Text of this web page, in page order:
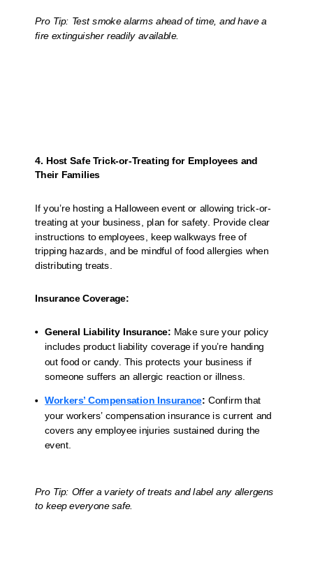
Pro Tip: Test smoke alarms ahead of time, and have a
fire extinguisher readily available.
4. Host Safe Trick-or-Treating for Employees and
Their Families
If you’re hosting a Halloween event or allowing trick-or-
treating at your business, plan for safety. Provide clear
instructions to employees, keep walkways free of
tripping hazards, and be mindful of food allergies when
distributing treats.
Insurance Coverage:
General Liability Insurance: Make sure your policy
includes product liability coverage if you’re handing
out food or candy. This protects your business if
someone suffers an allergic reaction or illness.
Workers’ Compensation Insurance: Confirm that
your workers’ compensation insurance is current and
covers any employee injuries sustained during the
event.
Pro Tip: Offer a variety of treats and label any allergens
to keep everyone safe.